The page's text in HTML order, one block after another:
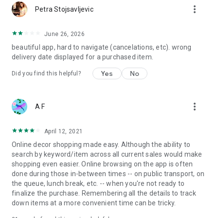
Petra Stojsavljevic more_vert
June 26, 2026
beautiful app, hard to navigate (cancelations, etc). wrong
delivery date displayed for a purchased item.
Did you find this helpful? Yes No
A F more_vert
April 12, 2021
Online decor shopping made easy. Although the ability to
search by keyword/item across all current sales would make
shopping even easier. Online browsing on the app is often
done during those in-between times -- on public transport, on
the queue, lunch break, etc. -- when you're not ready to
finalize the purchase. Remembering all the details to track
down items at a more convenient time can be tricky.